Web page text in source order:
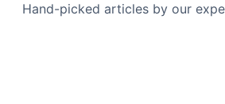
Hand-picked articles by our